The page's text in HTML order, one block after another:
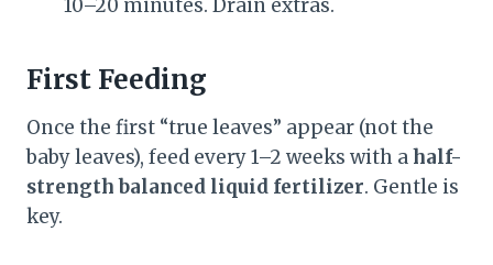
10–20 minutes. Drain extras.
First Feeding
Once the first “true leaves” appear (not the
baby leaves), feed every 1–2 weeks with ahalf-
strength balanced liquid fertilizer. Gentle is
key.